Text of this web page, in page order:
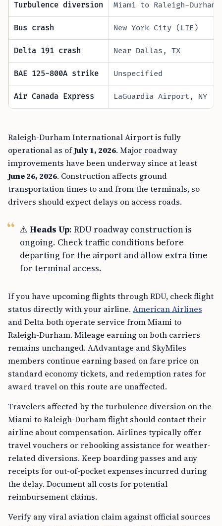
Turbulence diversion Miami to Raleigh-Durham
Bus crash New York City (LIE)
Delta 191 crash Near Dallas, TX
BAE 125-800A strike Unspecified
Air Canada Express LaGuardia Airport, NY
Raleigh-Durham International Airport is fully
operational as ofJuly 1, 2026. Major roadway
improvements have been underway since at least
June 26, 2026. Construction affects ground
transportation times to and from the terminals, so
drivers should expect delays on access roads.
⚠️ Heads Up: RDU roadway construction is
ongoing. Check traffic conditions before
departing for the airport and allow extra time
for terminal access.
If you have upcoming flights through RDU, check flight
status directly with your airline. American Airlines
and Delta both operate service from Miami to
Raleigh-Durham. Mileage earning on both carriers
remains unchanged. AAdvantage and SkyMiles
members continue earning based on fare price on
standard economy tickets, and redemption rates for
award travel on this route are unaffected.
Travelers affected by the turbulence diversion on the
Miami to Raleigh-Durham flight should contact their
airline about compensation. Airlines typically offer
travel vouchers or rebooking assistance for weather-
related diversions. Keep boarding passes and any
receipts for out-of-pocket expenses incurred during
the delay. Document all costs for potential
reimbursement claims.
Verify any viral aviation claim against official sources